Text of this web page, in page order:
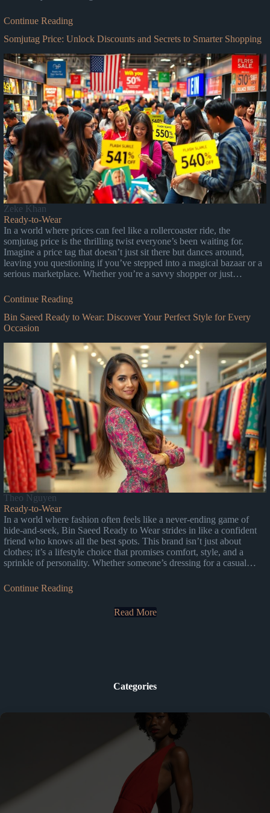
Continue Reading
Somjutag Price: Unlock Discounts and Secrets to Smarter Shopping
Zeke Khan
Ready-to-Wear
In a world where prices can feel like a rollercoaster ride, the
somjutag price is the thrilling twist everyone’s been waiting for.
Imagine a price tag that doesn’t just sit there but dances around,
leaving you questioning if you’ve stepped into a magical bazaar or a
serious marketplace. Whether you’re a savvy shopper or just…
Continue Reading
Bin Saeed Ready to Wear: Discover Your Perfect Style for Every
Occasion
Theo Nguyen
Ready-to-Wear
In a world where fashion often feels like a never-ending game of
hide-and-seek, Bin Saeed Ready to Wear strides in like a confident
friend who knows all the best spots. This brand isn’t just about
clothes; it’s a lifestyle choice that promises comfort, style, and a
sprinkle of personality. Whether someone’s dressing for a casual…
Continue Reading
Read More
Categories